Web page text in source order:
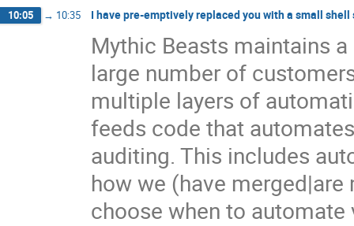
10:05 → 10:35 I have pre-emptively replaced you with a small shell
Mythic Beasts maintains
large number of
multiple layers of
feeds code that
auditing. This includes
how we (have
choose when to